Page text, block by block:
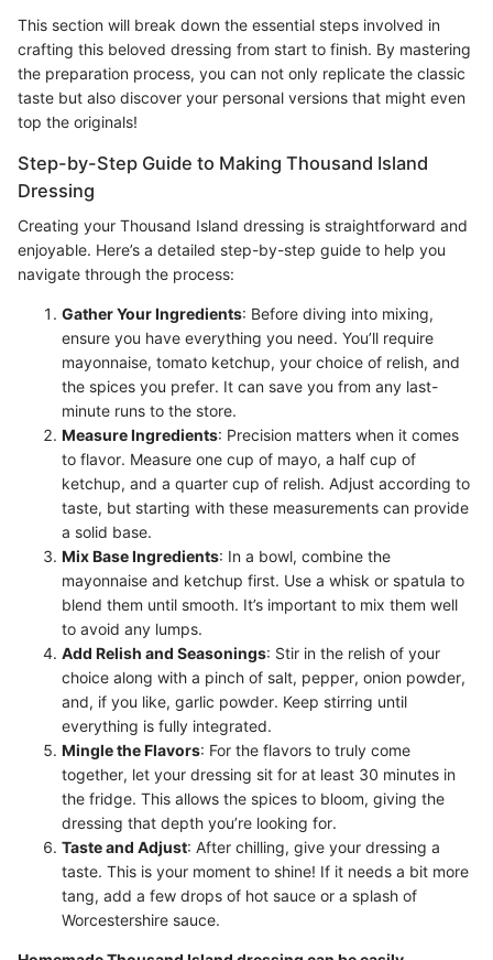
This section will break down the essential steps involved in
crafting this beloved dressing from start to finish. By mastering
the preparation process, you can not only replicate the classic
taste but also discover your personal versions that might even
top the originals!
Step-by-Step Guide to Making Thousand Island
Dressing
Creating your Thousand Island dressing is straightforward and
enjoyable. Here’s a detailed step-by-step guide to help you
navigate through the process:
Gather Your Ingredients: Before diving into mixing,
ensure you have everything you need. You’ll require
mayonnaise, tomato ketchup, your choice of relish, and
the spices you prefer. It can save you from any last-
minute runs to the store.
Measure Ingredients: Precision matters when it comes
to flavor. Measure one cup of mayo, a half cup of
ketchup, and a quarter cup of relish. Adjust according to
taste, but starting with these measurements can provide
a solid base.
Mix Base Ingredients: In a bowl, combine the
mayonnaise and ketchup first. Use a whisk or spatula to
blend them until smooth. It’s important to mix them well
to avoid any lumps.
Add Relish and Seasonings: Stir in the relish of your
choice along with a pinch of salt, pepper, onion powder,
and, if you like, garlic powder. Keep stirring until
everything is fully integrated.
Mingle the Flavors: For the flavors to truly come
together, let your dressing sit for at least 30 minutes in
the fridge. This allows the spices to bloom, giving the
dressing that depth you’re looking for.
Taste and Adjust: After chilling, give your dressing a
taste. This is your moment to shine! If it needs a bit more
tang, add a few drops of hot sauce or a splash of
Worcestershire sauce.